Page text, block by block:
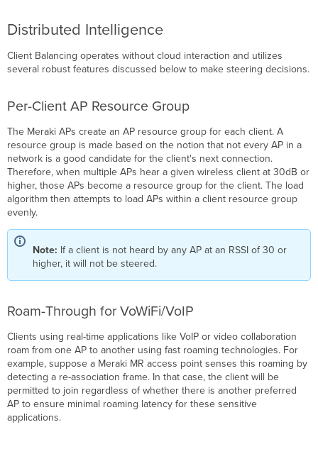
Distributed Intelligence
Client Balancing operates without cloud interaction and utilizes
several robust features discussed below to make steering decisions.
Per-Client AP Resource Group
The Meraki APs create an AP resource group for each client. A
resource group is made based on the notion that not every AP in a
network is a good candidate for the client's next connection.
Therefore, when multiple APs hear a given wireless client at 30dB or
higher, those APs become a resource group for the client. The load
algorithm then attempts to load APs within a client resource group
evenly.
Note: If a client is not heard by any AP at an RSSI of 30 or
higher, it will not be steered.
Roam-Through for VoWiFi/VoIP
Clients using real-time applications like VoIP or video collaboration
roam from one AP to another using fast roaming technologies. For
example, suppose a Meraki MR access point senses this roaming by
detecting a re-association frame. In that case, the client will be
permitted to join regardless of whether there is another preferred
AP to ensure minimal roaming latency for these sensitive
applications.